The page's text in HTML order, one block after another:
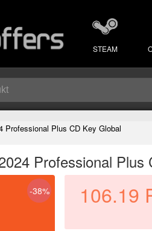
STEAM
Professional Plus CD Key Global
Professional Plus
-38% 106.19